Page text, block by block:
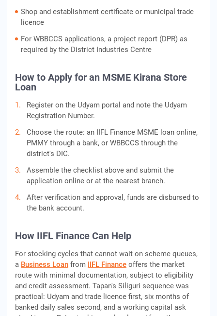
Shop and establishment certificate or municipal trade
licence
For WBBCCS applications, a project report (DPR) as
required by the District Industries Centre
How to Apply for an MSME Kirana Store
Loan
Register on the Udyam portal and note the Udyam
Registration Number.
Choose the route: an IIFL Finance MSME loan online,
PMMY through a bank, or WBBCCS through the
district's DIC.
Assemble the checklist above and submit the
application online or at the nearest branch.
After verification and approval, funds are disbursed to
the bank account.
How IIFL Finance Can Help
For stocking cycles that cannot wait on scheme queues,
a Business Loan from IIFL Finance offers the market
route with minimal documentation, subject to eligibility
and credit assessment. Tapan's Siliguri sequence was
practical: Udyam and trade licence first, six months of
banked daily sales second, and a working capital ask